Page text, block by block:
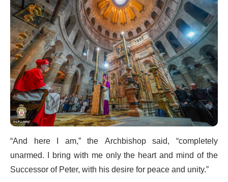
“And here I am,” the Archbishop said, “completely
unarmed. I bring with me only the heart and mind of the
Successor of Peter, with his desire for peace and unity.”